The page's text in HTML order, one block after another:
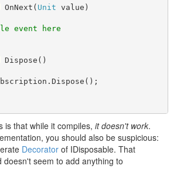
OnNext( Unit value)
event here
Dispose()
is that while it compiles, it doesn't work.
you should also be suspicious:
Decorator of IDisposable. That
doesn't seem to add anything to